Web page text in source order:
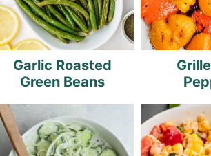
Garlic Roasted
Green Beans